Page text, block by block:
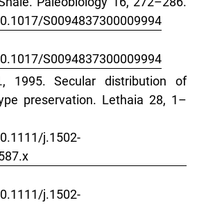
S0094837300009994
S0094837300009994
1995. Secular distribution of
preservation. Lethaia 28, 1–
j.1502-
j.1502-